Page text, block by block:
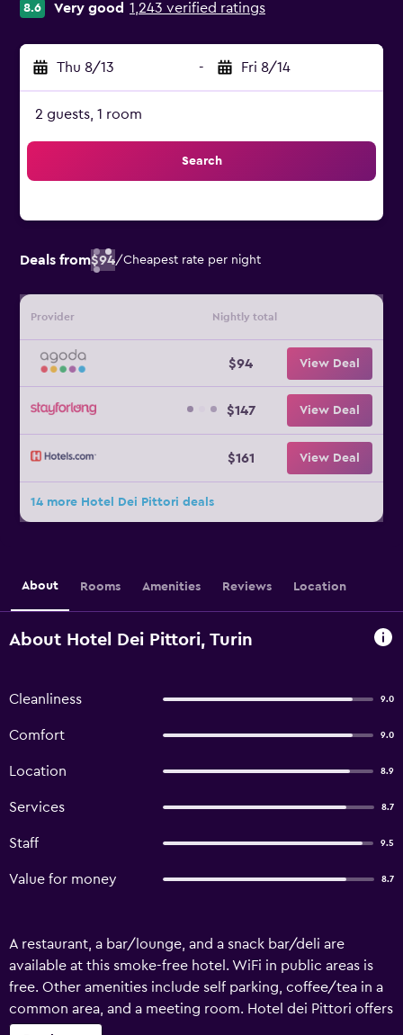
8.6 Very good 1,243 verified ratings
Thu 8/13 - Fri 8/14
2 guests, 1 room
Search
Deals from$94/Cheapest rate per night
Provider Nightly total
$94 View Deal
$147 View Deal
$161 View Deal
14 more Hotel Dei Pittori deals
About Rooms Amenities Reviews Location
About Hotel Dei Pittori, Turin
Cleanliness 9.0
Comfort 9.0
Location 8.9
Services 8.7
Staff 9.5
Value for money 8.7
A restaurant, a bar/lounge, and a snack bar/deli are
available at this smoke-free hotel. WiFi in public areas is
free. Other amenities include self parking, coffee/tea in a
common area, and a meeting room. Hotel dei Pittori offers
12 accommodations with minibars and safes. Beds feature